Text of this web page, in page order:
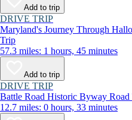
Add to trip
DRIVE TRIP
Maryland's Journey Through
Trip
57.3 miles: 1 hours, 45 minutes
Add to trip
DRIVE TRIP
Battle Road Historic Byway Road
12.7 miles: 0 hours, 33 minutes